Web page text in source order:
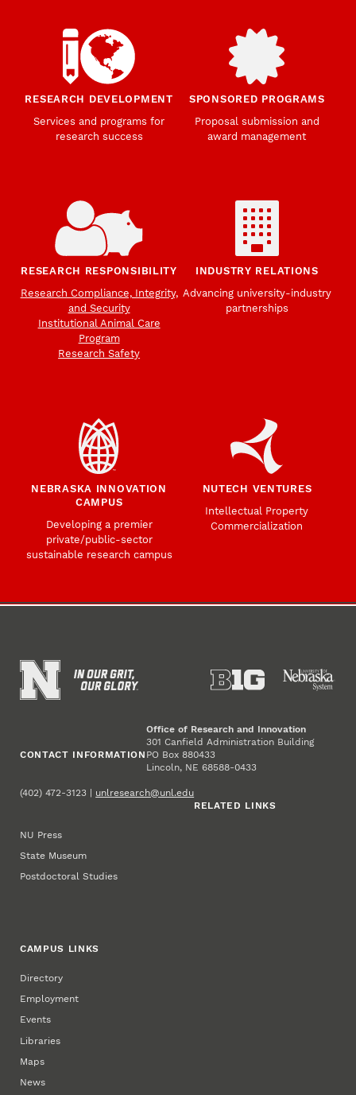
RESEARCH DEVELOPMENT
Services and programs for
research success
SPONSORED PROGRAMS
Proposal submission and
award management
RESEARCH RESPONSIBILITY
Research Compliance, Integrity,
and Security
Institutional Animal Care
Program
Research Safety
INDUSTRY RELATIONS
Advancing university-industry
partnerships
NEBRASKA INNOVATION
CAMPUS
Developing a premier
private/public-sector
sustainable research campus
NUTECH VENTURES
Intellectual Property
Commercialization
CONTACT INFORMATION
Office of Research and Innovation
301 Canfield Administration Building
PO Box 880433
Lincoln, NE 68588-0433
(402) 472-3123 | unlresearch@unl.edu
RELATED LINKS
NU Press
State Museum
Postdoctoral Studies
CAMPUS LINKS
Directory
Employment
Events
Libraries
Maps
News